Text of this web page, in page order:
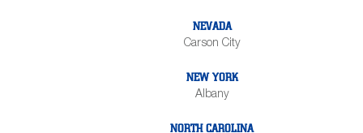
NEVADA
Carson City
NEW YORK
Albany
NORTH CAROLINA